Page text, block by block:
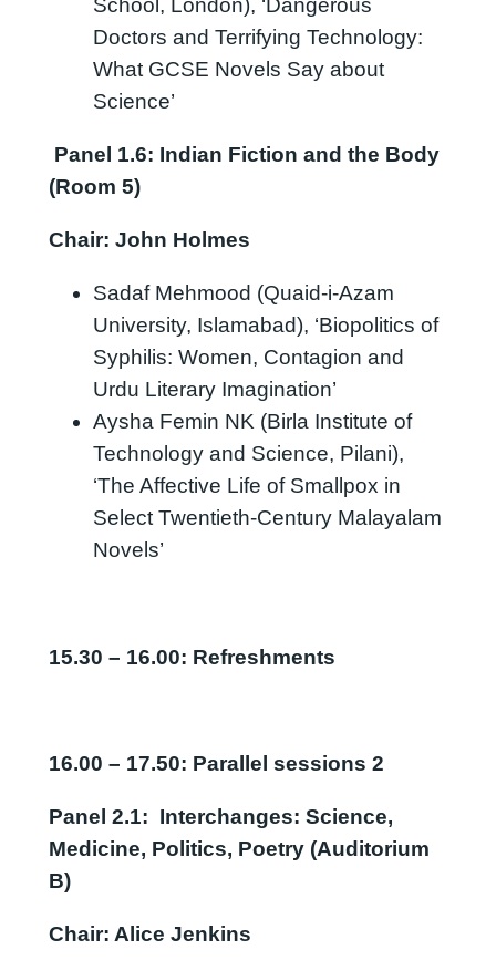
School, London), ‘Dangerous
Doctors and Terrifying Technology:
What GCSE Novels Say about
Science’
Panel 1.6: Indian Fiction and the Body
(Room 5)
Chair: John Holmes
Sadaf Mehmood (Quaid-i-Azam
University, Islamabad), ‘Biopolitics of
Syphilis: Women, Contagion and
Urdu Literary Imagination’
Aysha Femin NK (Birla Institute of
Technology and Science, Pilani),
‘The Affective Life of Smallpox in
Select Twentieth-Century Malayalam
Novels’
15.30 – 16.00: Refreshments
16.00 – 17.50: Parallel sessions 2
Panel 2.1: Interchanges: Science,
Medicine, Politics, Poetry (Auditorium
B)
Chair: Alice Jenkins